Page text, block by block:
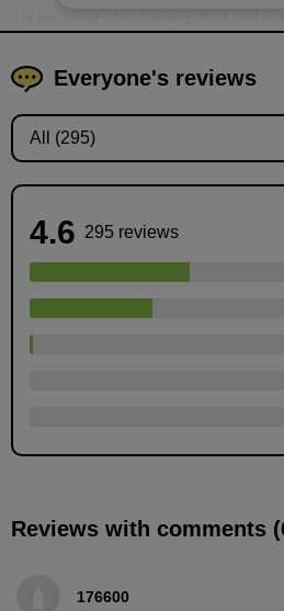
is necessary for drawing tilted and
[Demonstration] Let's draw a
second(s)
Everyone's reviews
4.6 295 reviews
Reviews with comments
176600